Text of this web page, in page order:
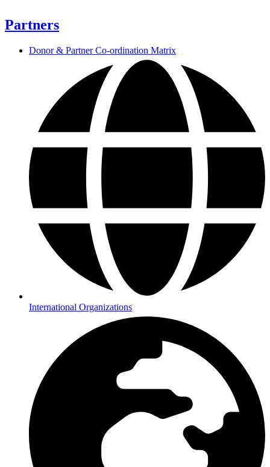
Partners
Donor & Partner Co-ordination Matrix
International Organizations